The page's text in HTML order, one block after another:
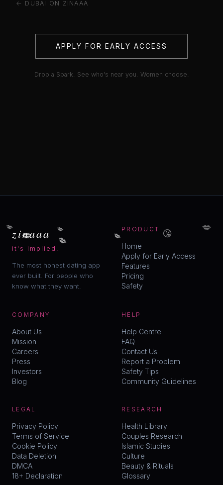
← DUBAI ON ZINAAA
APPLY FOR EARLY ACCESS
Drop a Spark. See who's near you. Women choose.
zinaaa
it's implied.
The most honest dating app
ever built. For people who
know what they want.
PRODUCT
Home
Apply for Early Access
Features
Pricing
Safety
COMPANY
About Us
Mission
Careers
Press
Investors
Blog
HELP
Help Centre
FAQ
Contact Us
Report a Problem
Safety Tips
Community Guidelines
LEGAL
Privacy Policy
Terms of Service
Cookie Policy
Data Deletion
DMCA
18+ Declaration
RESEARCH
Health Library
Couples Research
Islamic Studies
Culture
Beauty & Rituals
Glossary
💋
💋 😘
💋
💋 💋
💋